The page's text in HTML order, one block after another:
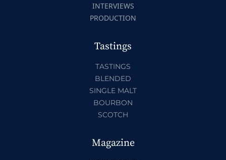
INTERVIEWS
PRODUCTION
Tastings
TASTINGS
BLENDED
SINGLE MALT
BOURBON
SCOTCH
Magazine